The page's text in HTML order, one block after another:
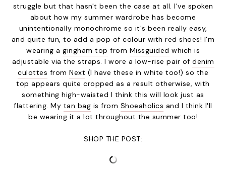
struggle but that hasn't been the case at all. I've spoken
about how my summer wardrobe has become
unintentionally monochrome so it's been really easy,
and quite fun, to add a pop of colour with red shoes! I'm
wearing a gingham top from Missguided which is
adjustable via the straps. I wore a low-rise pair of denim
culottes from Next (I have these in white too!) so the
top appears quite cropped as a result otherwise, with
something high-waisted I think this will look just as
flattering. My tan bag is from Shoeaholics and I think I'll
be wearing it a lot throughout the summer too!
SHOP THE POST: